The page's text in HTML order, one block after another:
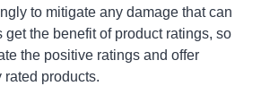
to mitigate any damage that can
get the benefit of product ratings, so
the positive ratings and offer
products.